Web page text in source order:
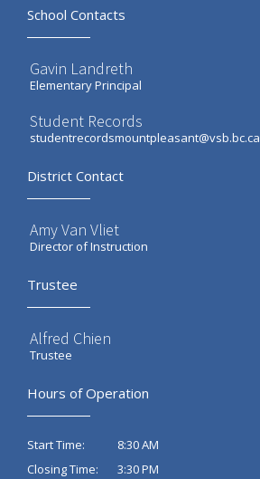
School Contacts
Gavin Landreth
Elementary Principal
Student Records
studentrecordsmountpleasant@vsb.bc.ca
District Contact
Amy Van Vliet
Director of Instruction
Trustee
Alfred Chien
Trustee
Hours of Operation
Start Time:
8:30 AM
Closing Time:
3:30 PM